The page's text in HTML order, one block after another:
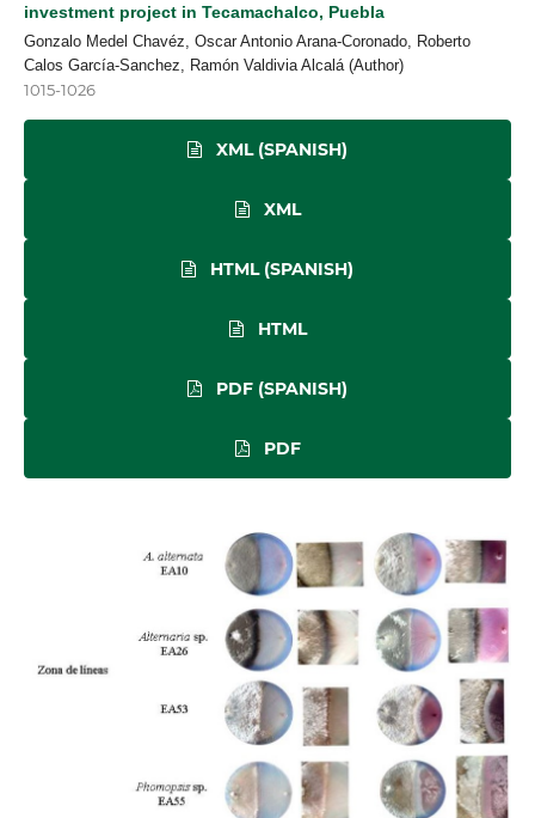
investment project in Tecamachalco, Puebla
Gonzalo Medel Chavéz, Oscar Antonio Arana-Coronado, Roberto
Calos García-Sanchez, Ramón Valdivia Alcalá (Author)
1015-1026
XML (SPANISH)
XML
HTML (SPANISH)
HTML
PDF (SPANISH)
PDF